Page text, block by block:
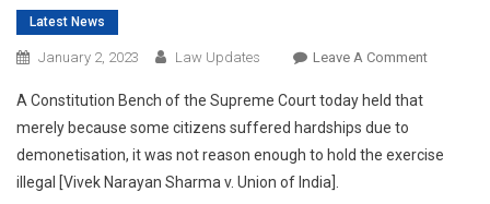
Latest News
January 2, 2023 Law Updates Leave A CommentOn
In
A Constitution Bench of the Supreme Court today held that
merely because some citizens suffered hardships due to
demonetisation, it was not reason enough to hold the exercise
illegal [Vivek Narayan Sharma v. Union of India].